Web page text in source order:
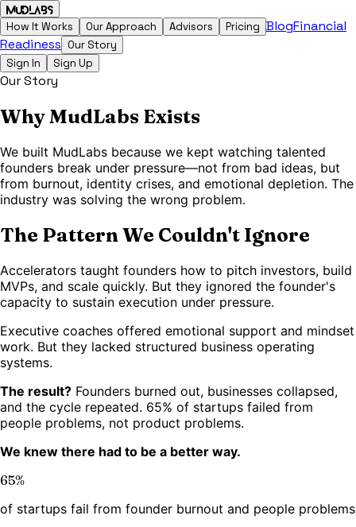
MudLabs
How It Works Our Approach Advisors Pricing BlogFinancial
Readiness Our Story
Sign In
Sign Up
Our Story
Why MudLabs Exists
We built MudLabs because we kept watching talented
founders break under pressure—not from bad ideas, but
from burnout, identity crises, and emotional depletion. The
industry was solving the wrong problem.
The Pattern We Couldn't Ignore
Accelerators taught founders how to pitch investors, build
MVPs, and scale quickly. But they ignored the founder's
capacity to sustain execution under pressure.
Executive coaches offered emotional support and mindset
work. But they lacked structured business operating
systems.
The result? Founders burned out, businesses collapsed,
and the cycle repeated. 65% of startups failed from
people problems, not product problems.
We knew there had to be a better way.
65%
of startups fail from founder burnout and people problems